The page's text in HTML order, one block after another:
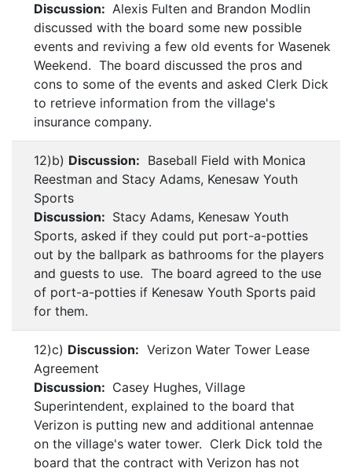
Discussion: Alexis Fulten and Brandon Modlin
discussed with the board some new possible
events and reviving a few old events for Wasenek
Weekend. The board discussed the pros and
cons to some of the events and asked Clerk Dick
to retrieve information from the village's
insurance company.
12)b) Discussion: Baseball Field with Monica
Reestman and Stacy Adams, Kenesaw Youth
Sports
Discussion: Stacy Adams, Kenesaw Youth
Sports, asked if they could put port-a-potties
out by the ballpark as bathrooms for the players
and guests to use. The board agreed to the use
of port-a-potties if Kenesaw Youth Sports paid
for them.
12)c) Discussion: Verizon Water Tower Lease
Agreement
Discussion: Casey Hughes, Village
Superintendent, explained to the board that
Verizon is putting new and additional antennae
on the village's water tower. Clerk Dick told the
board that the contract with Verizon has not